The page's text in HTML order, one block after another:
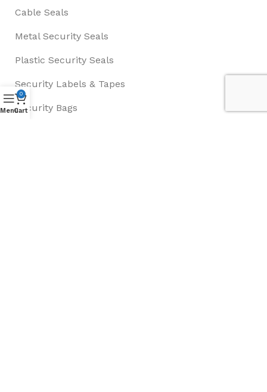
Cable Seals
Metal Security Seals
Plastic Security Seals
Security Labels & Tapes
Security Bags
Menu
0
Cart